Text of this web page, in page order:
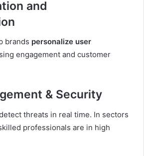
and
brands personalize user
engagement and customer
& Security
threats in real time. In sectors
professionals are in high